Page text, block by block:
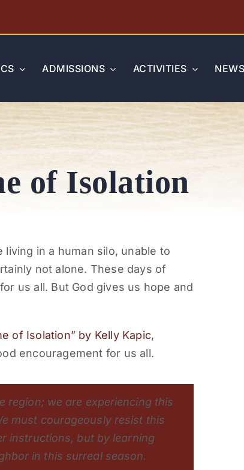
ADMISSIONS ACTIVITIES NEWS
of Isolation
living in a human silo, unable to
not alone. These days of
us all. But God gives us hope and
of Isolation” by Kelly Kapic,
encouragement for us all.
region; we are experiencing this
must courageously resist this
instructions, but by learning
in this surreal season.